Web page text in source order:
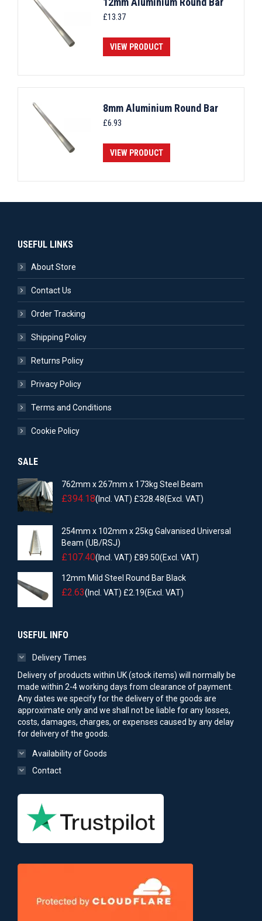
£13.37
VIEW PRODUCT
8mm Aluminium Round Bar
£6.93
VIEW PRODUCT
USEFUL LINKS
About Store
Contact Us
Order Tracking
Shipping Policy
Returns Policy
Privacy Policy
Terms and Conditions
Cookie Policy
SALE
762mm x 267mm x 173kg Steel Beam
£394.18(Incl. VAT) £328.48(Excl. VAT)
254mm x 102mm x 25kg Galvanised Universal
Beam (UB/RSJ)
£107.40(Incl. VAT) £89.50(Excl. VAT)
12mm Mild Steel Round Bar Black
£2.63(Incl. VAT) £2.19(Excl. VAT)
USEFUL INFO
Delivery Times
Delivery of products within UK (stock items) will normally be
made within 2-4 working days from clearance of payment.
Any dates we specify for the delivery of the goods are
approximate only and we shall not be liable for any losses,
costs, damages, charges, or expenses caused by any delay
for delivery of the goods.
Availability of Goods
Contact